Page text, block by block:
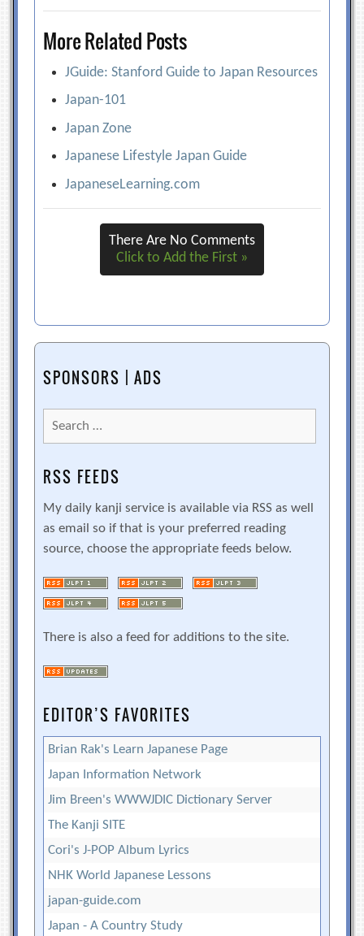
More Related Posts
JGuide: Stanford Guide to Japan Resources
Japan-101
Japan Zone
Japanese Lifestyle Japan Guide
JapaneseLearning.com
There Are No Comments
Click to Add the First »
SPONSORS | ADS
Search
for:
RSS FEEDS
My daily kanji service is available via RSS as well
as email so if that is your preferred reading
source, choose the appropriate feeds below.
There is also a feed for additions to the site.
EDITOR’S FAVORITES
Brian Rak's Learn Japanese Page
Japan Information Network
Jim Breen's WWWJDIC Dictionary Server
The Kanji SITE
Cori's J-POP Album Lyrics
NHK World Japanese Lessons
japan-guide.com
Japan - A Country Study